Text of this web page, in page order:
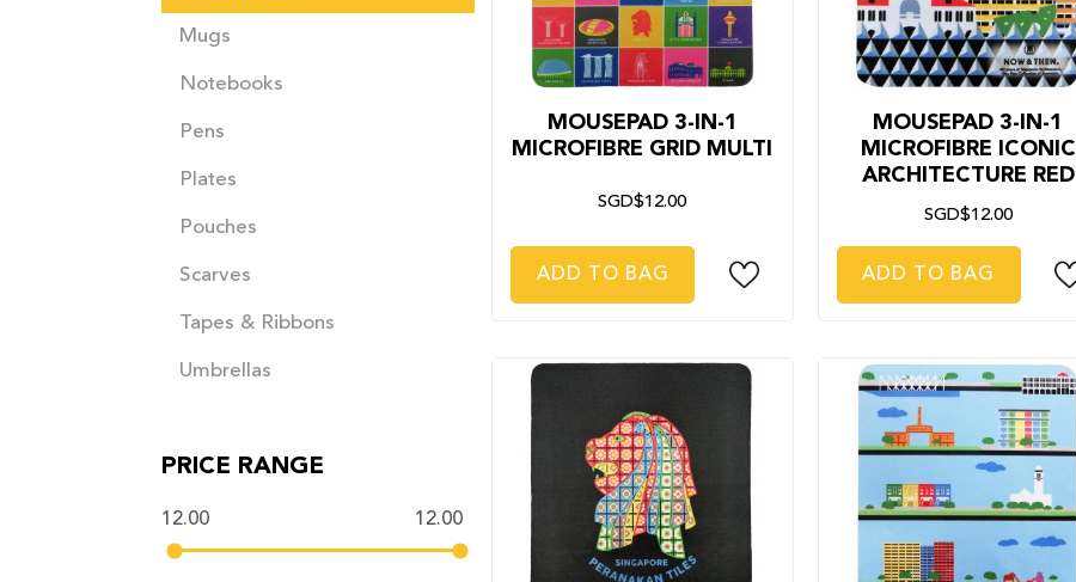
Mugs
Notebooks
Pens
Plates
Pouches
Scarves
Tapes & Ribbons
Umbrellas
PRICE RANGE
MOUSEPAD 3-IN-1
MICROFIBRE GRID MULTI
SGD$12.00
ADD TO BAG
MOUSEPAD 3-IN-1
MICROFIBRE ICONIC
ARCHITECTURE RED
SGD$12.00
ADD TO BAG